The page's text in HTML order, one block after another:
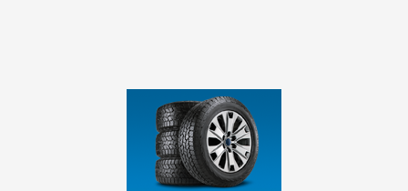
SHOP TIRES
GET AN OIL CHANGE